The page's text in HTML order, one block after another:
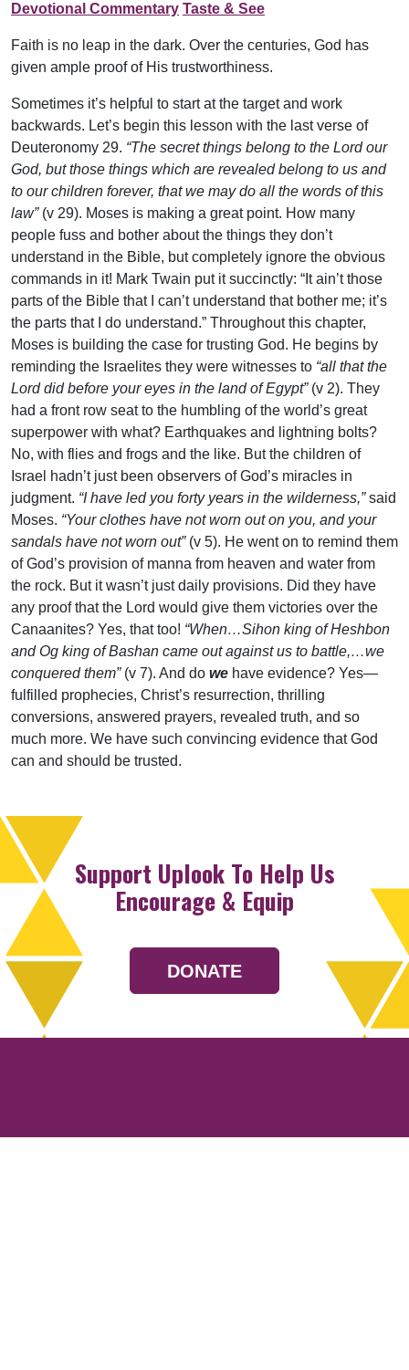
Devotional Commentary Taste & See
Faith is no leap in the dark. Over the centuries, God has
given ample proof of His trustworthiness.
Sometimes it’s helpful to start at the target and work
backwards. Let’s begin this lesson with the last verse of
Deuteronomy 29. “The secret things belong to the Lord our
God, but those things which are revealed belong to us and
to our children forever, that we may do all the words of this
law”(v 29). Moses is making a great point. How many
people fuss and bother about the things they don’t
understand in the Bible, but completely ignore the obvious
commands in it! Mark Twain put it succinctly: “It ain’t those
parts of the Bible that I can’t understand that bother me; it’s
the parts that I do understand.” Throughout this chapter,
Moses is building the case for trusting God. He begins by
reminding the Israelites they were witnesses to “all that the
Lord did before your eyes in the land of Egypt”(v 2). They
had a front row seat to the humbling of the world’s great
superpower with what? Earthquakes and lightning bolts?
No, with flies and frogs and the like. But the children of
Israel hadn’t just been observers of God’s miracles in
judgment. “I have led you forty years in the wilderness,”said
Moses. “Your clothes have not worn out on you, and your
sandals have not worn out”(v 5). He went on to remind them
of God’s provision of manna from heaven and water from
the rock. But it wasn’t just daily provisions. Did they have
any proof that the Lord would give them victories over the
Canaanites? Yes, that too! “When…Sihon king of Heshbon
and Og king of Bashan came out against us to battle,…we
conquered them”(v 7). And do we have evidence? Yes—
fulfilled prophecies, Christ’s resurrection, thrilling
conversions, answered prayers, revealed truth, and so
much more. We have such convincing evidence that God
can and should be trusted.
Support Uplook To Help Us
Encourage & Equip
DONATE